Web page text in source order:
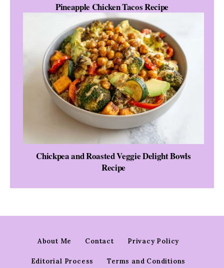
Pineapple Chicken Tacos Recipe
Chickpea and Roasted Veggie Delight Bowls
Recipe
About Me Contact Privacy Policy
Editorial Process Terms and Conditions